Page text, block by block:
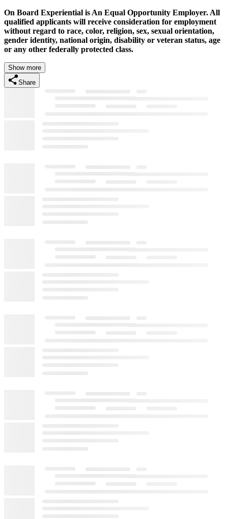
On Board Experiential is An Equal Opportunity Employer. All
qualified applicants will receive consideration for employment
without regard to race, color, religion, sex, sexual orientation,
gender identity, national origin, disability or veteran status, age
or any other federally protected class.
Show more
Share